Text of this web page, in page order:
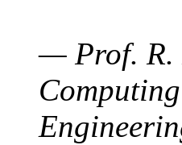
— Prof. R.